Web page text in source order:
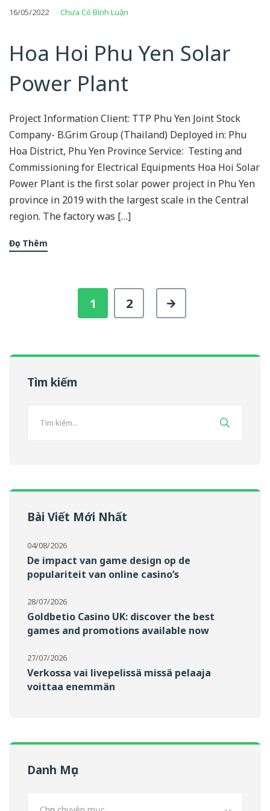
16/05/2022 Chưa Có Bình Luận
Hoa Hoi Phu Yen Solar
Power Plant
Project Information Client: TTP Phu Yen Joint Stock
Company- B.Grim Group (Thailand) Deployed in: Phu
Hoa District, Phu Yen Province Service: Testing and
Commissioning for Electrical Equipments Hoa Hoi Solar
Power Plant is the first solar power project in Phu Yen
province in 2019 with the largest scale in the Central
region. The factory was […]
Đọc Thêm
1 2
Tìm kiếm
Bài Viết Mới Nhất
04/08/2026
De impact van game design op de
populariteit van online casino’s
28/07/2026
Goldbetio Casino UK: discover the best
games and promotions available now
27/07/2026
Verkossa vai livepelissä missä pelaaja
voittaa enemmän
Danh Mục